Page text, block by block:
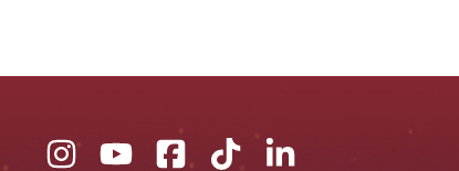
UnionUnionUnionUnionUnion